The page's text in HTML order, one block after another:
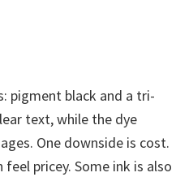
pigment black and a tri-
text, while the dye
One downside is cost.
pricey. Some ink is also